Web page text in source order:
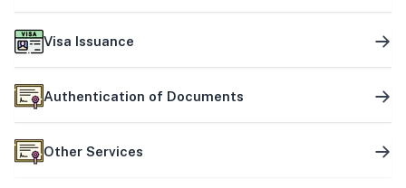
Visa Issuance
Authentication of Documents
Other Services